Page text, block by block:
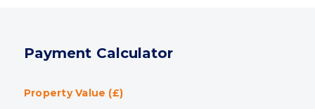
Payment Calculator
Property Value (£)